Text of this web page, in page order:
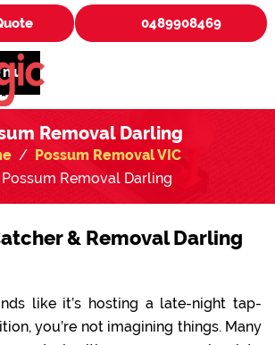
0489908469
Removal Darling
Possum Removal VIC
Possum Removal Darling
& Removal Darling
like it’s hosting a late-night tap-
you’re not imagining things. Many